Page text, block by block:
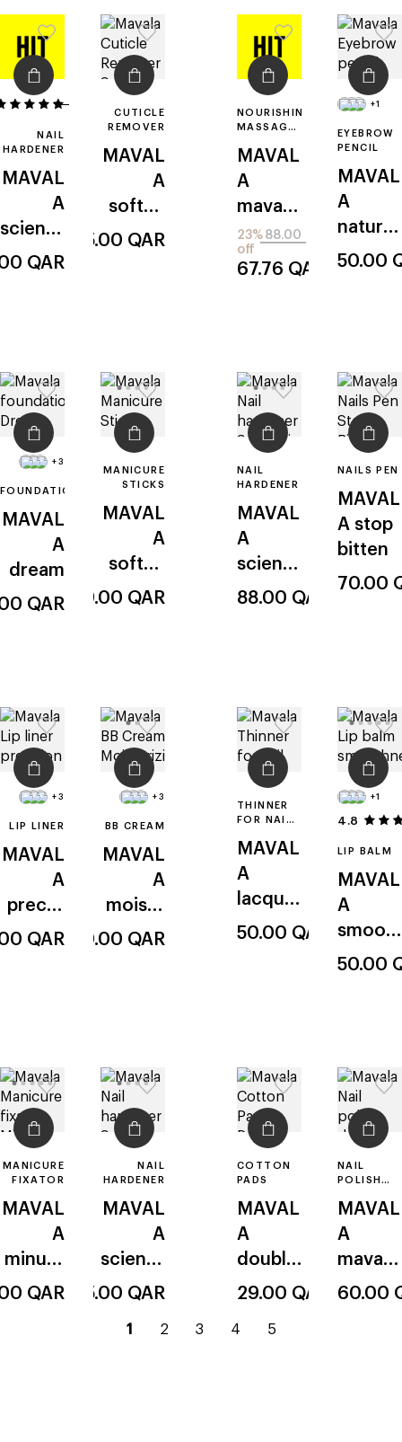
NAIL
HARDENER
MAVAL
A
scientif
ique k+
QAR
CUTICLE
REMOVER
MAVAL
A
soften
s
55.00 QAR
NOURISHING
MASSAGE
NAILS
MAVAL
A
mavad
erma88.00
23%
off
67.76 QAR
+1
EYEBROW
PENCIL
MAVAL
A
natural
look
50.00
+3
FOUNDATION
MAVAL
A
dream
QAR
MANICURE
STICKS
MAVAL
A
softne
ss
49.00 QAR
NAIL
HARDENER
MAVAL
A
scientif
ique к+
88.00 QAR
NAILS PEN
MAVAL
A stop
bitten
70.00
+3
LIP LINER
MAVAL
A
precisi
on
QAR
+3
BB CREAM
MAVAL
A
moistu
rizing
80.00 QAR
THINNER
FOR NAIL
MAVAL
A
lacque
r
50.00 QAR
+1
4.8
LIP BALM
MAVAL
A
smoot
hness
50.00
MANICURE
FIXATOR
MAVAL
A
minute
quick
QAR
NAIL
HARDENER
MAVAL
A
scientif
ique
95.00 QAR
COTTON
PADS
MAVAL
A
double
-sided
29.00 QAR
NAIL
POLISH
MAVAL
A
mavadr
y fast
60.00
current
1
go2
go3
go4
go5